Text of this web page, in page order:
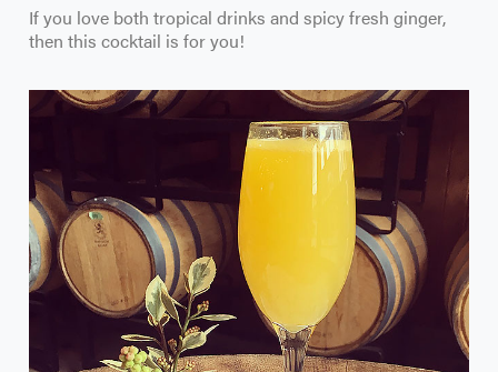
If you love both tropical drinks and spicy fresh ginger,
then this cocktail is for you!